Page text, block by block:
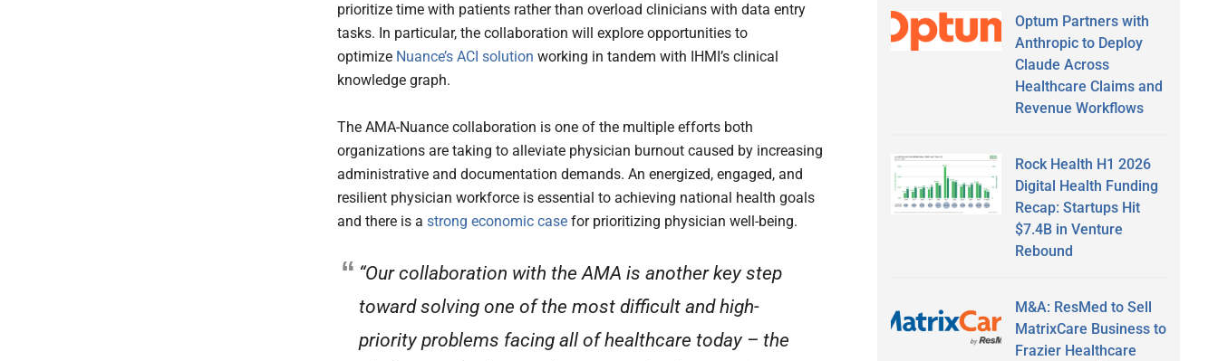
prioritize time with patients rather than overload clinicians with data entry
tasks. In particular, the collaboration will explore opportunities to
optimize Nuance’s ACI solution working in tandem with IHMI’s clinical
knowledge graph.
The AMA-Nuance collaboration is one of the multiple efforts both
organizations are taking to alleviate physician burnout caused by increasing
administrative and documentation demands. An energized, engaged, and
resilient physician workforce is essential to achieving national health goals
and there is a strong economic case for prioritizing physician well-being.
“Our collaboration with the AMA is another key step
toward solving one of the most difficult and high-
priority problems facing all of healthcare today – the
Optum Partners with
Anthropic to Deploy
Claude Across
Healthcare Claims and
Revenue Workflows
Rock Health H1 2026
Digital Health Funding
Recap: Startups Hit
$7.4B in Venture
Rebound
M&A: ResMed to Sell
MatrixCare Business to
Frazier Healthcare